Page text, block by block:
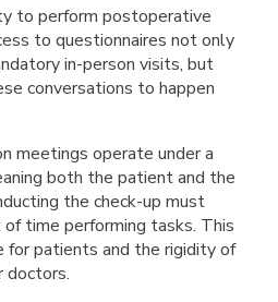
to perform postoperative
to questionnaires not only
in-person visits, but
conversations to happen
meetings operate under a
both the patient and the
the check-up must
time performing tasks. This
patients and the rigidity of
doctors.